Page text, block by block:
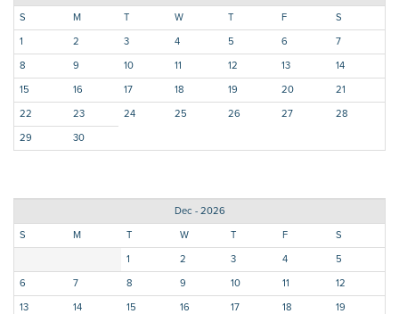
S M T W T F S
1 2 3 4 5 6 7
8 9 10 11 12 13 14
15 16 17 18 19 20 21
22 23 24 25 26 27 28
29 30
Dec - 2026
S M T W T F S
1 2 3 4 5
6 7 8 9 10 11 12
13 14 15 16 17 18 19